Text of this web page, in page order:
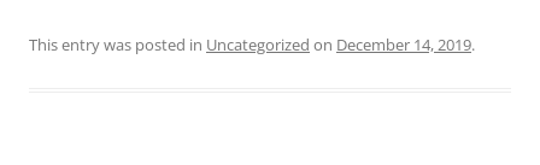
This entry was posted in Uncategorized on December 14, 2019.